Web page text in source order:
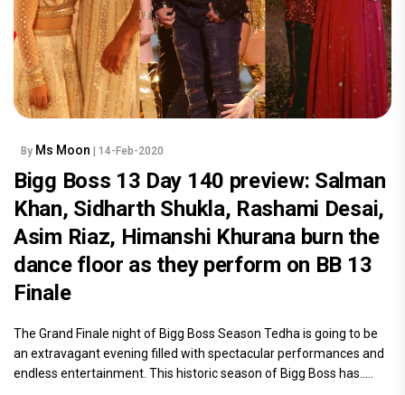
By Ms Moon | 14-Feb-2020
Bigg Boss 13 Day 140 preview: Salman
Khan, Sidharth Shukla, Rashami Desai,
Asim Riaz, Himanshi Khurana burn the
dance floor as they perform on BB 13
Finale
The Grand Finale night of Bigg Boss Season Tedha is going to be
an extravagant evening filled with spectacular performances and
endless entertainment. This historic season of Bigg Boss has.....